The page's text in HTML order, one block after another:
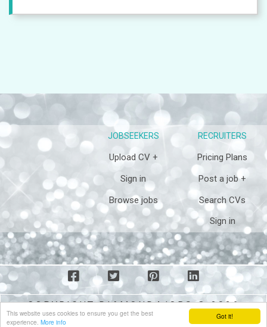
Got it!
This website uses cookies to ensure you get the best
experience. More info
JOBSEEKERS
Upload CV +
Sign in
Browse jobs
RECRUITERS
Pricing Plans
Post a job +
Search CVs
Sign in
COPYRIGHT DIAMOND4JOBS © 2026